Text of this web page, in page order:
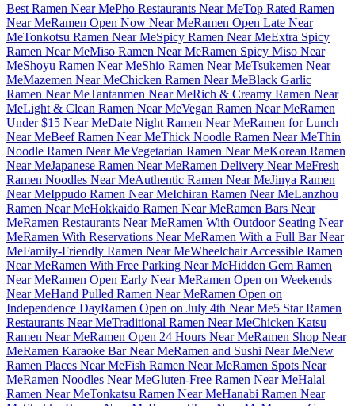
Best Ramen Near MePho Restaurants Near MeTop Rated Ramen
Near MeRamen Open Now Near MeRamen Open Late Near
MeTonkotsu Ramen Near MeSpicy Ramen Near MeExtra Spicy
Ramen Near MeMiso Ramen Near MeRamen Spicy Miso Near
MeShoyu Ramen Near MeShio Ramen Near MeTsukemen Near
MeMazemen Near MeChicken Ramen Near MeBlack Garlic
Ramen Near MeTantanmen Near MeRich & Creamy Ramen Near
MeLight & Clean Ramen Near MeVegan Ramen Near MeRamen
Under $15 Near MeDate Night Ramen Near MeRamen for Lunch
Near MeBeef Ramen Near MeThick Noodle Ramen Near MeThin
Noodle Ramen Near MeVegetarian Ramen Near MeKorean Ramen
Near MeJapanese Ramen Near MeRamen Delivery Near MeFresh
Ramen Noodles Near MeAuthentic Ramen Near MeJinya Ramen
Near MeIppudo Ramen Near MeIchiran Ramen Near MeLanzhou
Ramen Near MeHokkaido Ramen Near MeRamen Bars Near
MeRamen Restaurants Near MeRamen With Outdoor Seating Near
MeRamen With Reservations Near MeRamen With a Full Bar Near
MeFamily-Friendly Ramen Near MeWheelchair Accessible Ramen
Near MeRamen With Free Parking Near MeHidden Gem Ramen
Near MeRamen Open Early Near MeRamen Open on Weekends
Near MeHand Pulled Ramen Near MeRamen Open on
Independence DayRamen Open on July 4th Near Me5 Star Ramen
Restaurants Near MeTraditional Ramen Near MeChicken Katsu
Ramen Near MeRamen Open 24 Hours Near MeRamen Shop Near
MeRamen Karaoke Bar Near MeRamen and Sushi Near MeNew
Ramen Places Near MeFish Ramen Near MeRamen Spots Near
MeRamen Noodles Near MeGluten-Free Ramen Near MeHalal
Ramen Near MeTonkatsu Ramen Near MeHanabi Ramen Near